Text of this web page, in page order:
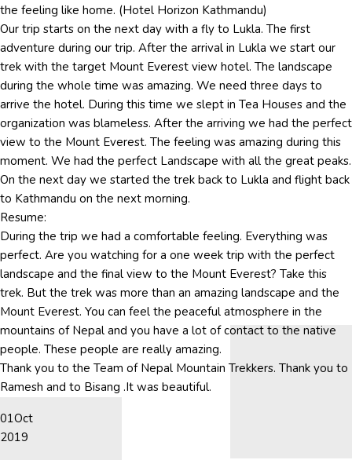
the feeling like home. (Hotel Horizon Kathmandu)
Our trip starts on the next day with a fly to Lukla. The first
adventure during our trip. After the arrival in Lukla we start our
trek with the target Mount Everest view hotel. The landscape
during the whole time was amazing. We need three days to
arrive the hotel. During this time we slept in Tea Houses and the
organization was blameless. After the arriving we had the perfect
view to the Mount Everest. The feeling was amazing during this
moment. We had the perfect Landscape with all the great peaks.
On the next day we started the trek back to Lukla and flight back
to Kathmandu on the next morning.
Resume:
During the trip we had a comfortable feeling. Everything was
perfect. Are you watching for a one week trip with the perfect
landscape and the final view to the Mount Everest? Take this
trek. But the trek was more than an amazing landscape and the
Mount Everest. You can feel the peaceful atmosphere in the
mountains of Nepal and you have a lot of contact to the native
people. These people are really amazing.
Thank you to the Team of Nepal Mountain Trekkers. Thank you to
Ramesh and to Bisang .It was beautiful.
01Oct
2019